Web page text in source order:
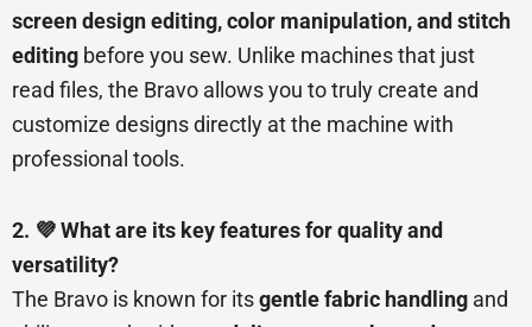
screen design editing, color manipulation, and stitch
editing before you sew. Unlike machines that just
read files, the Bravo allows you to truly create and
customize designs directly at the machine with
professional tools.
2. 💜 What are its key features for quality and
versatility?
The Bravo is known for itsgentle fabric handling and